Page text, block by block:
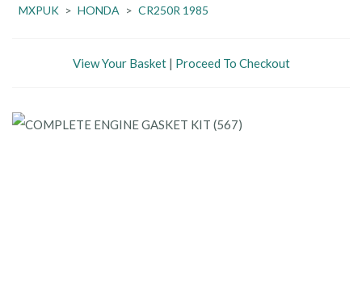
MXPUK > HONDA > CR250R 1985
View Your Basket| Proceed To Checkout